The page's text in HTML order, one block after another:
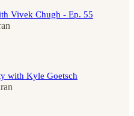
Vivek Chugh - Ep. 55
with Kyle Goetsch